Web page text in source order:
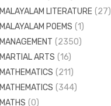
MALAYALAM LITERATURE (27)
MALAYALAM POEMS (1)
MANAGEMENT (2350)
HOSPITAL ADMINISTRATION
HOTEL MANAGEMENT
MARKETING (45)
MARTIAL ARTS (16)
MATHEMATICS (211)
MATHEMATICS (344)
MATHS (0)